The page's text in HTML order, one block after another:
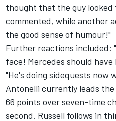
thought that the guy looked
commented, while another
the good sense of humour!"
Further reactions included:
face! Mercedes should
"He's doing sidequests now
Antonelli currently leads
66 points over seven-time
second. Russell follows in